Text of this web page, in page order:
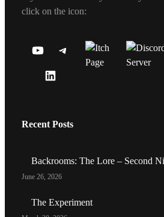
click on the icon:
Y
B
C
N
E
R
M
L
K
N
Recent Posts
Backrooms: The Lore – Second
June 26, 2026
The Experiment